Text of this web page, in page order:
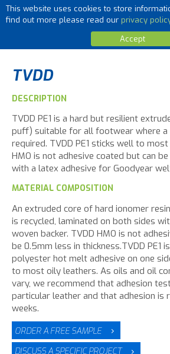
This website uses cookies to store
find out more please read our privacy
Accept
TVDD
DESCRIPTION
TVDD PE1 is a hard but resilient
puff) suitable for all footwear where
required. TVDD PE1 sticks well to
HMO is not adhesive coated but can
with a latex adhesive for Goodyear
MATERIAL COMPOSITION
An extruded core of hard ionomer
is recycled, laminated on both sides
woven backer. TVDD HMO is not
be 0.5mm less in thickness.TVDD PE1
polyester hot melt adhesive on one
to most oily leathers. As oils and oil
vary, we recommend that adhesion
particular leather and that adhesion
weeks.
ORDER A FREE SAMPLE
DISCUSS A SPECIFIC PROJECT